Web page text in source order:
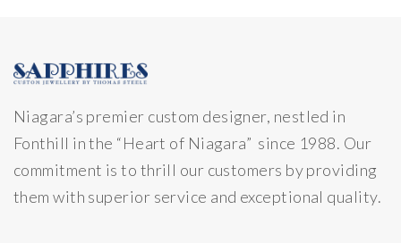
Niagara’s premier custom designer, nestled in
Fonthill in the “Heart of Niagara” since 1988. Our
commitment is to thrill our customers by providing
them with superior service and exceptional quality.